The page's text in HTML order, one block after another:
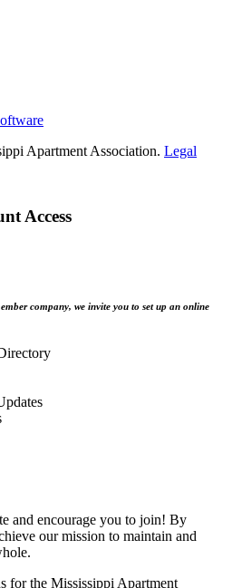
Apartment Association. Legal
Access
company, we invite you to set up an online
and encourage you to join! By
our mission to maintain and
for the Mississippi Apartment